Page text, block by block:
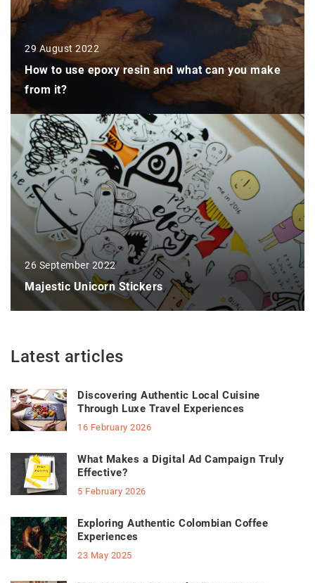
29 August 2022
How to use epoxy resin and what can you make
from it?
26 September 2022
Majestic Unicorn Stickers
Latest articles
Discovering Authentic Local Cuisine
Through Luxe Travel Experiences
16 February 2026
What Makes a Digital Ad Campaign Truly
Effective?
5 February 2026
Exploring Authentic Colombian Coffee
Experiences
23 May 2025